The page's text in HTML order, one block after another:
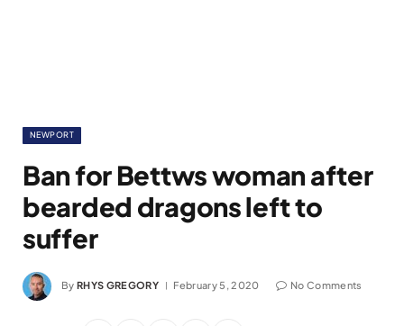
NEWPORT
Ban for Bettws woman after
bearded dragons left to
suffer
By RHYS GREGORY February 5, 2020 No Comments